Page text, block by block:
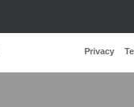
Privacy